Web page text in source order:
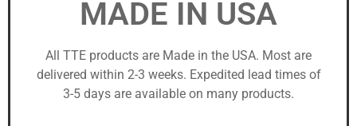
MADE IN USA
All TTE products are Made in the USA. Most are
delivered within 2-3 weeks. Expedited lead times of
3-5 days are available on many products.